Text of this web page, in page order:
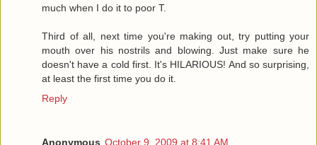
much when I do it to poor T.
Third of all, next time you're making out, try putting your
mouth over his nostrils and blowing. Just make sure he
doesn't have a cold first. It's HILARIOUS! And so surprising,
at least the first time you do it.
Reply
Anonymous October 9, 2009 at 8:41 AM